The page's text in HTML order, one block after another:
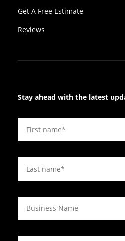
Get A Free Estimate
Reviews
Stay ahead with the latest